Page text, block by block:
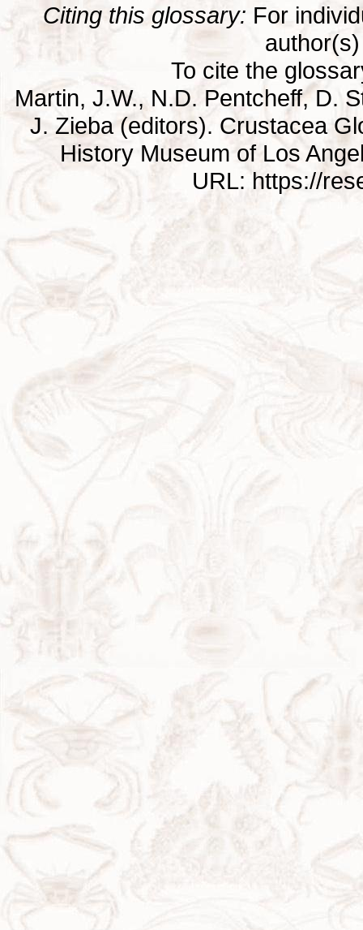
Citing this glossary: For
To cite the
Martin, J.W., N.D. Pentcheff, D.
J. Zieba (editors). Crustacea
History Museum of Los
URL: https://